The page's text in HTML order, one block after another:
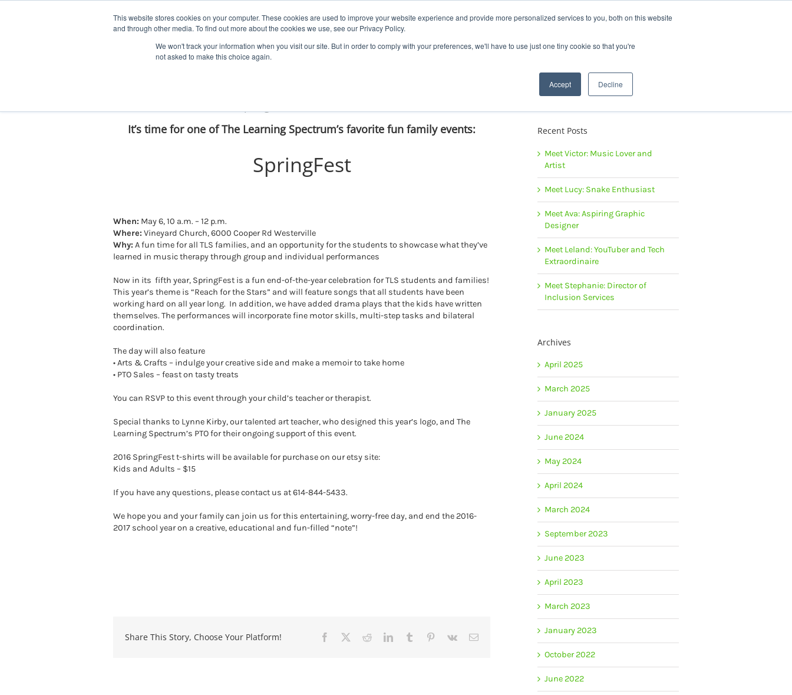
This website stores cookies on your computer. These cookies are used to improve your website experience and provide more personalized services to you, both on this website
and through other media. To find out more about the cookies we use, see our Privacy Policy.
We won't track your information when you visit our site. But in order to comply with your preferences, we'll have to use just one tiny cookie so that you're
not asked to make this choice again.
Accept Decline
FacebookYouTubeLinkedInInstagram
Our School Therapy Autism Assessment Contact Careers Summer Camps
It’s time for one of The Learning Spectrum’s favorite fun family events:
SpringFest
When: May 6, 10 a.m. – 12 p.m.
Where: Vineyard Church, 6000 Cooper Rd Westerville
Why: A fun time for all TLS families, and an opportunity for the students to showcase what they’ve
learned in music therapy through group and individual performances
Now in its fifth year, SpringFest is a fun end-of-the-year celebration for TLS students and families!
This year’s theme is “Reach for the Stars” and will feature songs that all students have been
working hard on all year long. In addition, we have added drama plays that the kids have written
themselves. The performances will incorporate fine motor skills, multi-step tasks and bilateral
coordination.
The day will also feature
• Arts & Crafts – indulge your creative side and make a memoir to take home
• PTO Sales – feast on tasty treats
You can RSVP to this event through your child’s teacher or therapist.
Special thanks to Lynne Kirby, our talented art teacher, who designed this year’s logo, and The
Learning Spectrum’s PTO for their ongoing support of this event.
2016 SpringFest t-shirts will be available for purchase on our etsy site:
Kids and Adults – $15
If you have any questions, please contact us at 614-844-5433.
We hope you and your family can join us for this entertaining, worry-free day, and end the 2016-
2017 school year on a creative, educational and fun-filled “note”!
Share This Story, Choose Your Platform! Facebook RedditLinkedInTumblr Pinterest
Vk Email
Recent Posts
Meet Victor: Music Lover and
Artist
Meet Lucy: Snake Enthusiast
Meet Ava: Aspiring Graphic
Designer
Meet Leland: YouTuber and Tech
Extraordinaire
Meet Stephanie: Director of
Inclusion Services
Archives
April 2025
March 2025
January 2025
June 2024
May 2024
April 2024
March 2024
September 2023
June 2023
April 2023
March 2023
January 2023
October 2022
June 2022